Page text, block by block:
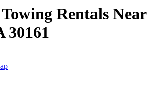
Rentals Near
30161